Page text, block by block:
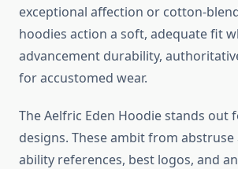
exceptional affection or cotton-
hoodies action a soft, adequate fit
advancement durability,
for accustomed wear.
The Aelfric Eden Hoodie stands out
designs. These ambit from
ability references, best logos, and